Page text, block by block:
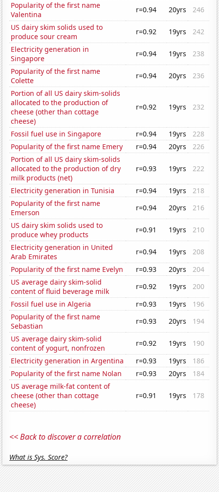
Popularity of the first name
Valentina
r=0.94 20yrs
246
US dairy skim solids used to
produce sour cream
r=0.92 19yrs
242
Electricity generation in
Singapore
r=0.94 19yrs
238
Popularity of the first name
Colette
r=0.94 20yrs
236
Portion of all US dairy skim-solids
allocated to the production of
cheese (other than cottage
cheese)
r=0.92 19yrs 232
Fossil fuel use in Singapore r=0.94 19yrs
228
Popularity of the first name Emery
r=0.94 20yrs
226
Portion of all US dairy skim-solids
allocated to the production of dry
milk products (net)
r=0.93 19yrs 222
Electricity generation in Tunisia r=0.94 19yrs
218
Popularity of the first name
Emerson
r=0.94 20yrs
216
US dairy skim solids used to
produce whey products
r=0.91 19yrs
210
Electricity generation in United
Arab Emirates
r=0.94 19yrs
208
Popularity of the first name Evelyn
r=0.93 20yrs
204
US average dairy skim-solid
content of fluid beverage milk
r=0.92 19yrs
200
Fossil fuel use in Algeria
r=0.93 19yrs
196
Popularity of the first name
Sebastian
r=0.93 20yrs
194
US average dairy skim-solid
content of yogurt, nonfrozen
r=0.92 19yrs
190
Electricity generation in Argentina
r=0.93 19yrs
186
Popularity of the first name Nolan
r=0.93 20yrs
184
US average milk-fat content of
cheese (other than cottage
cheese)
r=0.91 19yrs 178
<< Back to discover a correlation
What is Sys. Score?